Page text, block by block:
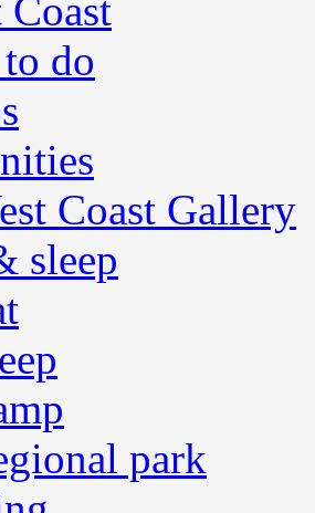
Coast
do
Coast Gallery
sleep
park